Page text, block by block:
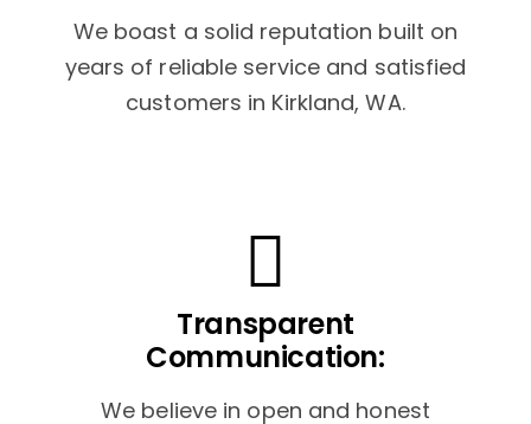
We boast a solid reputation built on
years of reliable service and satisfied
customers in Kirkland, WA.
Transparent
Communication:
We believe in open and honest